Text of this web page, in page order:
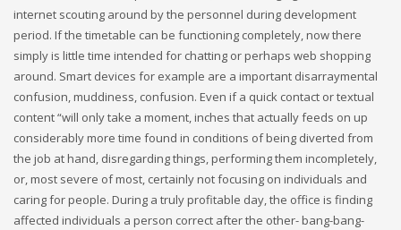
internet scouting around by the personnel during development
period. If the timetable can be functioning completely, now there
simply is little time intended for chatting or perhaps web shopping
around. Smart devices for example are a important disarraymental
confusion, muddiness, confusion. Even if a quick contact or textual
content “will only take a moment, inches that actually feeds on up
considerably more time found in conditions of being diverted from
the job at hand, disregarding things, performing them incompletely,
or, most severe of most, certainly not focusing on individuals and
caring for people. During a truly profitable day, the office is finding
affected individuals a person correct after the other- bang-bang-